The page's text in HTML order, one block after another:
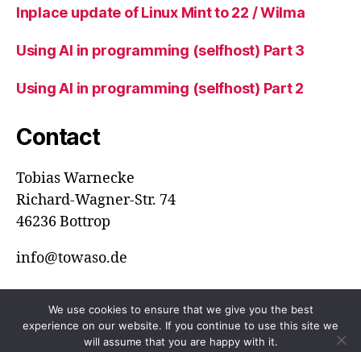
Inplace update of Linux Mint to 22 / Wilma
Using AI in programming (selfhost) Part 3
Using AI in programming (selfhost) Part 2
Contact
Tobias Warnecke
Richard-Wagner-Str. 74
46236 Bottrop
info@towaso.de
© 2026ToWaSo
Up↑
We use cookies to ensure that we give you the best
experience on our website. If you continue to use this site we
will assume that you are happy with it.